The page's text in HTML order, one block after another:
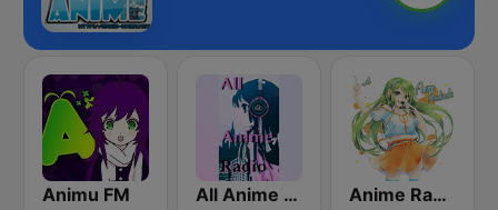
Animu FM All Anime Radio Anime Radio